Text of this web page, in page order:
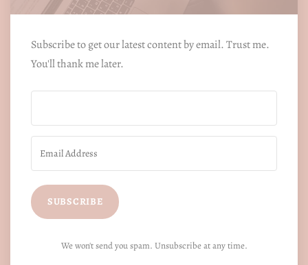
Subscribe to get our latest content by email. Trust me.
You'll thank me later.
SUBSCRIBE
We won't send you spam. Unsubscribe at any time.